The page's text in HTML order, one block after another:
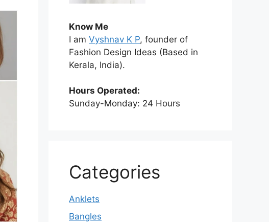
Know Me
I am Vyshnav K P, founder of
Fashion Design Ideas (Based in
Kerala, India).
Hours Operated:
Sunday-Monday: 24 Hours
Categories
Anklets
Bangles